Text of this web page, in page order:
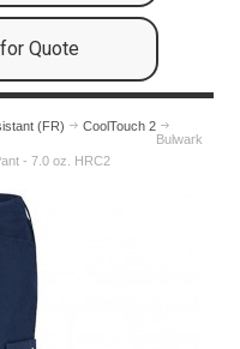
Quote
(FR)
CoolTouch 2
Bulwark
- 7.0 oz. HRC2